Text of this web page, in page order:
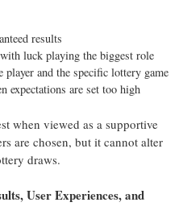
results
luck playing the biggest role
and the specific lottery game
expectations are set too high
when viewed as a supportive
are chosen, but it cannot alter
draws.
User Experiences, and